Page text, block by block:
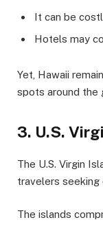
It can be
Hotels may
Yet, Hawaii
spots around the
3. U.S.
The U.S. Virgin
travelers
The islands